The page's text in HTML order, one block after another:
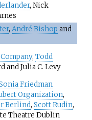
, Nick
, André Bishop and
, Todd
and Julia C. Levy
Friedman
Organization,
Berlind, Scott Rudin,
Theatre Dublin